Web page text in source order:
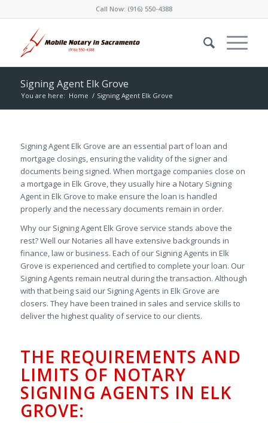
Call Now: (916) 550-4388
Signing Agent Elk Grove
You are here: Home / Signing Agent Elk Grove
Signing Agent Elk Grove are an essential part of loan and
mortgage closings, ensuring the validity of the signer and
documents being signed. When mortgage companies close on
a mortgage in Elk Grove, they usually hire a Notary Signing
Agent in Elk Grove to make ensure the loan is handled
properly and the necessary documents remain in order.
Why our Signing Agent Elk Grove service stands above the
rest? Well our Notaries all have extensive backgrounds in
finance, law or business. Each of our Signing Agents in Elk
Grove is experienced and certified to complete your loan. Our
Signing Agents remain neutral during the transaction. Although
with that being said our Signing Agents in Elk Grove are
closers. They have been trained in sales and service skills to
deliver the highest quality of service to our clients.
THE REQUIREMENTS AND
LIMITS OF NOTARY
SIGNING AGENTS IN ELK
GROVE: